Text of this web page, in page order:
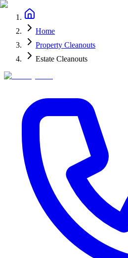
Home
Property Cleanouts
Estate Cleanouts